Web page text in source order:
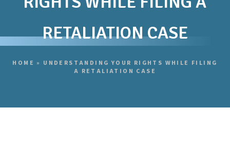
RETALIATION CASE
HOME » UNDERSTANDING YOUR RIGHTS WHILE FILING
A RETALIATION CASE